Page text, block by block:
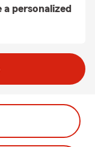
personalized